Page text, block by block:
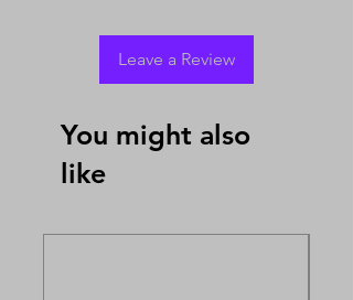
Leave a Review
You might also
like